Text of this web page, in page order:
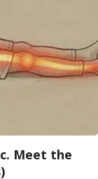
Meet the